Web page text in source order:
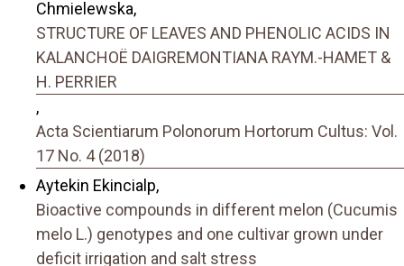
Chmielewska,
STRUCTURE OF LEAVES AND PHENOLIC ACIDS IN
KALANCHOË DAIGREMONTIANA RAYM.-HAMET &
H. PERRIER
,
Acta Scientiarum Polonorum Hortorum Cultus: Vol.
17 No. 4 (2018)
Aytekin Ekincialp,
Bioactive compounds in different melon (Cucumis
melo L.) genotypes and one cultivar grown under
deficit irrigation and salt stress